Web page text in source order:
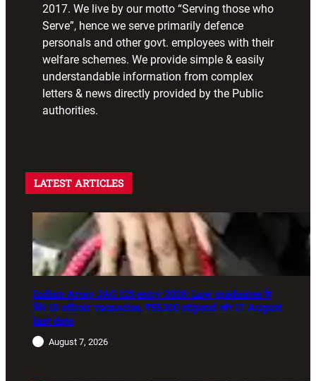
2017. We live by our motto “Serving those who
Serve”, hence we serve primarily defence
personals and other govt. employees with their
welfare schemes. We provide simple & easily
understandable information from complex
letters & news directly provided by the Public
authorities.
LATEST ARTICLES
Indian Army JAG 125 entry 2026: Law graduates के
लिए 10 officer vacancies, ₹56,100 stipend और 17 August
last date
August 7, 2026